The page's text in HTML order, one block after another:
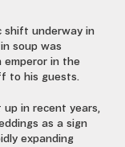
shift underway in
soup was
emperor in the
to his guests.
in recent years,
as a sign
expanding